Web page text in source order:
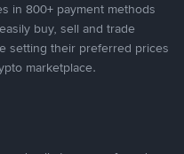
in 800+ payment methods
buy, sell and trade
setting their preferred prices
marketplace.